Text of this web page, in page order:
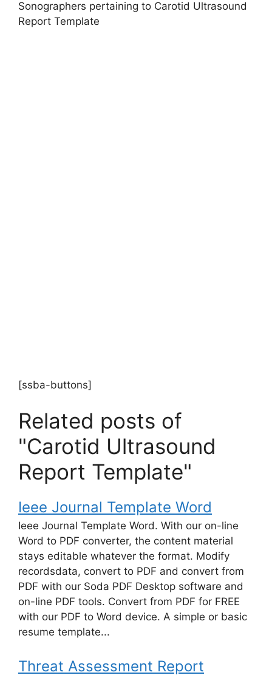
Sonographers pertaining to Carotid Ultrasound
Report Template
[ssba-buttons]
Related posts of
"Carotid Ultrasound
Report Template"
Ieee Journal Template Word
Ieee Journal Template Word. With our on-line
Word to PDF converter, the content material
stays editable whatever the format. Modify
recordsdata, convert to PDF and convert from
PDF with our Soda PDF Desktop software and
on-line PDF tools. Convert from PDF for FREE
with our PDF to Word device. A simple or basic
resume template...
Threat Assessment Report